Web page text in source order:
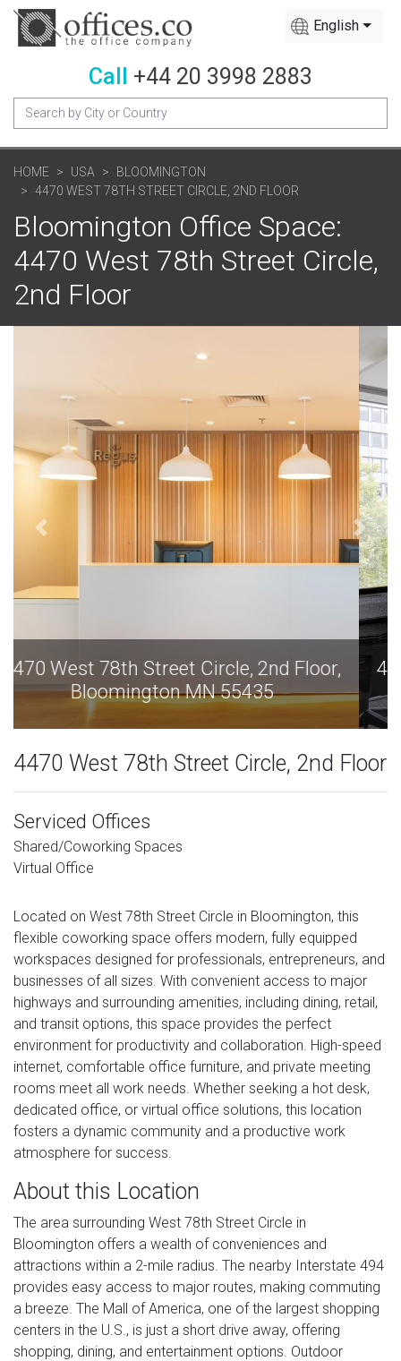
English
Call +44 20 3998 2883
HOME USA
BLOOMINGTON
4470 WEST 78TH STREET CIRCLE, 2ND FLOOR
Bloomington Office Space:
4470 West 78th Street Circle,
2nd Floor
4470 West 78th Street Circle, 2nd Floor,
Bloomington MN 55435
4470 West 78th Street Circle, 2nd Floor
Serviced Offices
Shared/Coworking Spaces
Virtual Office
Located on West 78th Street Circle in Bloomington, this
flexible coworking space offers modern, fully equipped
workspaces designed for professionals, entrepreneurs, and
businesses of all sizes. With convenient access to major
highways and surrounding amenities, including dining, retail,
and transit options, this space provides the perfect
environment for productivity and collaboration. High-speed
internet, comfortable office furniture, and private meeting
rooms meet all work needs. Whether seeking a hot desk,
dedicated office, or virtual office solutions, this location
fosters a dynamic community and a productive work
atmosphere for success.
About this Location
The area surrounding West 78th Street Circle in
Bloomington offers a wealth of conveniences and
attractions within a 2-mile radius. The nearby Interstate 494
provides easy access to major routes, making commuting
a breeze. The Mall of America, one of the largest shopping
centers in the U.S., is just a short drive away, offering
shopping, dining, and entertainment options. Outdoor